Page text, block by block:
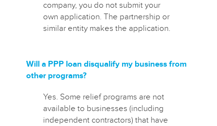
company, you do not submit your
own application. The partnership or
similar entity makes the application.
Will a PPP loan disqualify my business from
other programs?
Yes. Some relief programs are not
available to businesses (including
independent contractors) that have